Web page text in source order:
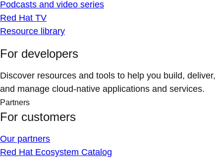
Podcasts and video series
Red Hat TV
Resource library
For developers
Discover resources and tools to help you build, deliver,
and manage cloud-native applications and services.
Partners
For customers
Our partners
Red Hat Ecosystem Catalog